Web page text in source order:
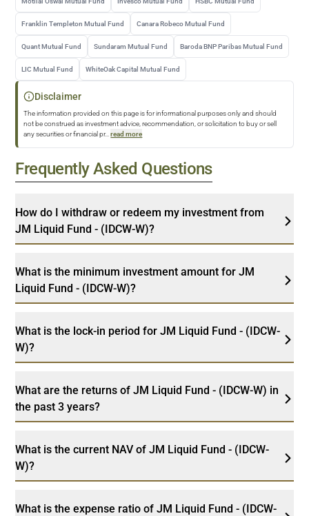
Franklin Templeton Mutual Fund Canara Robeco Mutual Fund
Quant Mutual Fund Sundaram Mutual Fund Baroda BNP Paribas Mutual Fund
LIC Mutual Fund WhiteOak Capital Mutual Fund
Disclaimer
The information provided on this page is for informational purposes only and should
not be construed as investment advice, recommendation, or solicitation to buy or sell
any securities or financial pr... read more
Frequently Asked Questions
How do I withdraw or redeem my investment from
JM Liquid Fund - (IDCW-W)?
What is the minimum investment amount for JM
Liquid Fund - (IDCW-W)?
What is the lock-in period for JM Liquid Fund - (IDCW-
W)?
What are the returns of JM Liquid Fund - (IDCW-W) in
the past 3 years?
What is the current NAV of JM Liquid Fund - (IDCW-
W)?
What is the expense ratio of JM Liquid Fund - (IDCW-